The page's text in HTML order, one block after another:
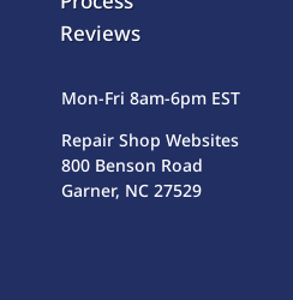
Reviews
Mon-Fri 8am-6pm EST
Repair Shop Websites
800 Benson Road
Garner, NC 27529